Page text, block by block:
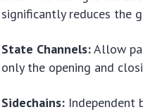
significantly reduces the
State Channels:Allow
only the opening and
Sidechains: Independent